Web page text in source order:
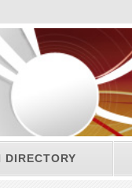
DIRECTORY